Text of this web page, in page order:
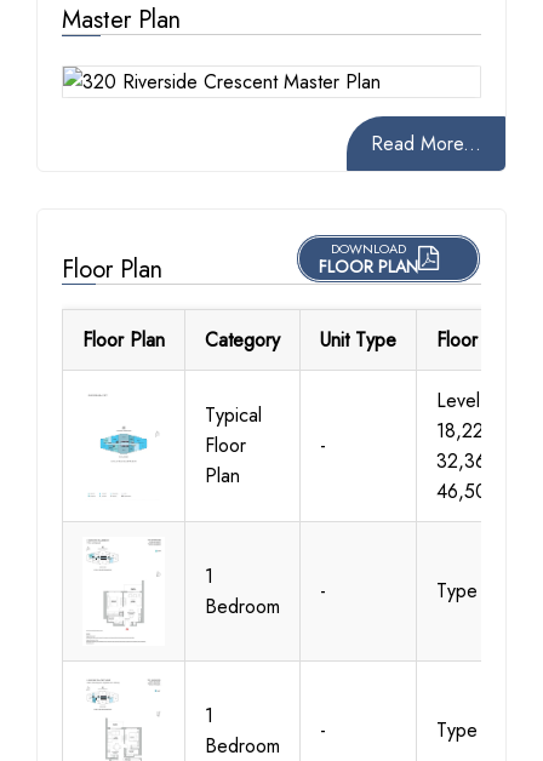
Master Plan
Read More...
Floor Plan
DOWNLOAD
FLOOR PLAN
Floor Plan Category Unit Type Floor Details
Typical
Floor
Plan
-
Level 07-
18,22-
32,36-
46,50-61
1
Bedroom
- Type A
1
Bedroom
- Type A